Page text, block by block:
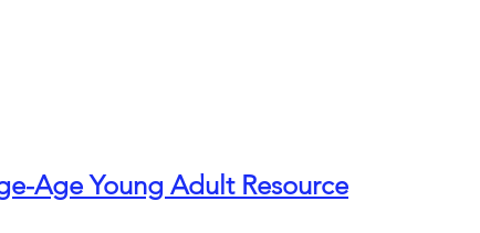
Age Young Adult Resource